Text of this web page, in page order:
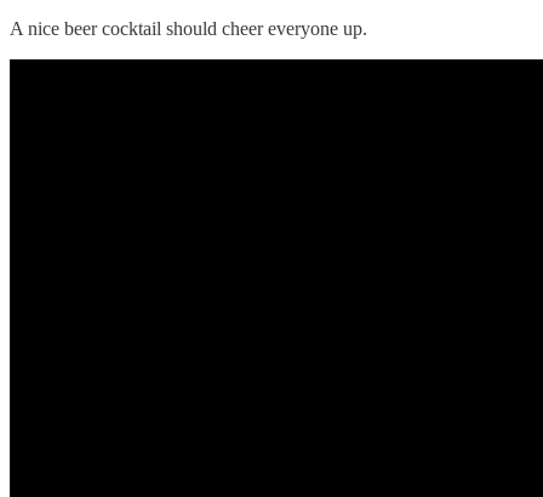
A nice beer cocktail should cheer everyone up.